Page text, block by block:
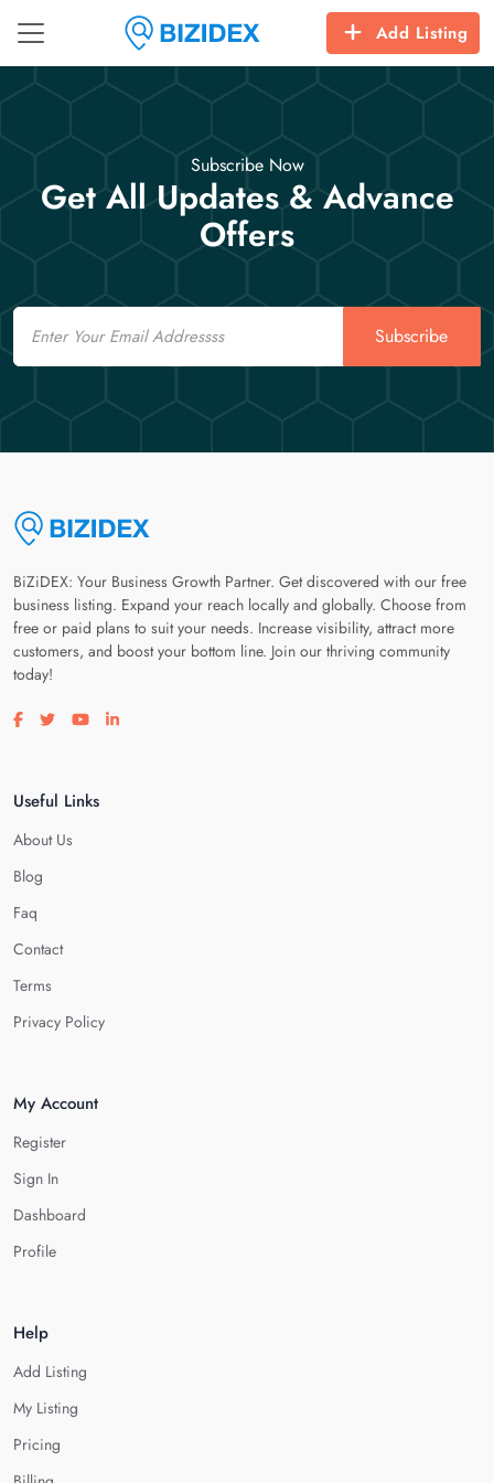
Add Listing
Subscribe Now
Get All Updates & Advance
Offers
Email
Subscribe
BiZiDEX: Your Business Growth Partner. Get discovered with our free
business listing. Expand your reach locally and globally. Choose from
free or paid plans to suit your needs. Increase visibility, attract more
customers, and boost your bottom line. Join our thriving community
today!
Visit our facebook page
Visit our twitter page
Visit our youtube page
Visit our linkedin page
Useful Links
About Us
Blog
Faq
Contact
Terms
Privacy Policy
My Account
Register
Sign In
Dashboard
Profile
Help
Add Listing
My Listing
Pricing